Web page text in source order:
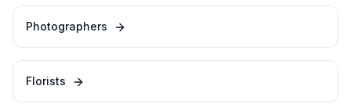
Photographers
Florists